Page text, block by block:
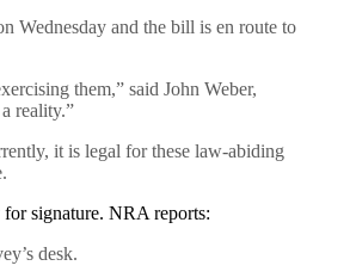
Wednesday and the bill is en route to
them,” said John Weber,
reality.”
it is legal for these law-abiding
for signature. NRA reports:
desk.